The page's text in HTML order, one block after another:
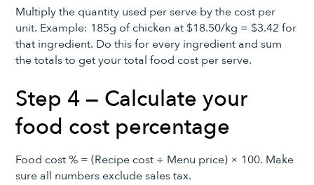
Multiply the quantity used per serve by the cost per
unit. Example: 185g of chicken at $18.50/kg = $3.42 for
that ingredient. Do this for every ingredient and sum
the totals to get your total food cost per serve.
Step 4 — Calculate your
food cost percentage
Food cost % = (Recipe cost ÷ Menu price) × 100. Make
sure all numbers exclude sales tax.